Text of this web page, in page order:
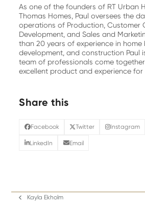
As one of the founders of RT Urban
Thomas Homes, Paul oversees the
operations of Production, Customer
Development, and Sales and
than 20 years of experience in home
development, and construction Paul
team of professionals come
excellent product and experience for
Share this
Facebook Twitter Instagram
LinkedIn Email
previous
Kayla Ekholm